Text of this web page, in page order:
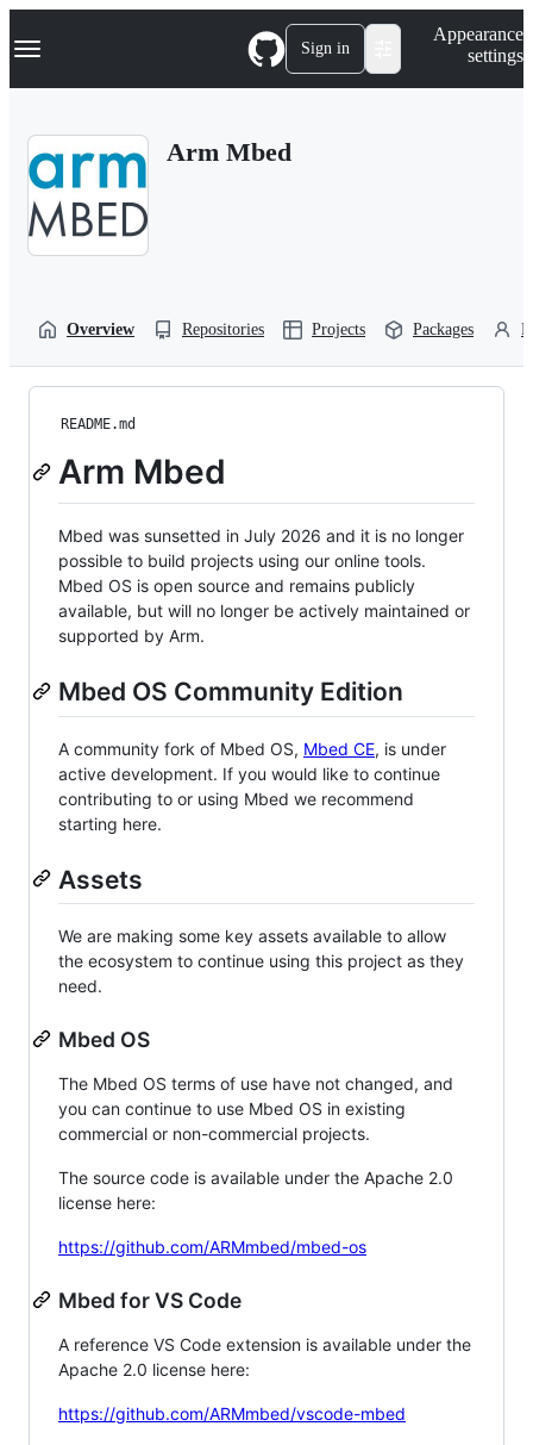
k
p
Navigation Menu Sign in
Appearance
settings
Arm Mbed
Overview Repositories Projects Packages
README.md
Arm Mbed
Mbed was sunsetted in July 2026 and it is no longer
possible to build projects using our online tools.
Mbed OS is open source and remains publicly
available, but will no longer be actively maintained or
supported by Arm.
Mbed OS Community Edition
A community fork of Mbed OS, Mbed CE, is under
active development. If you would like to continue
contributing to or using Mbed we recommend
starting here.
Assets
We are making some key assets available to allow
the ecosystem to continue using this project as they
need.
Mbed OS
The Mbed OS terms of use have not changed, and
you can continue to use Mbed OS in existing
commercial or non-commercial projects.
The source code is available under the Apache 2.0
license here:
https://github.com/ARMmbed/mbed-os
Mbed for VS Code
A reference VS Code extension is available under the
Apache 2.0 license here:
https://github.com/ARMmbed/vscode-mbed